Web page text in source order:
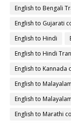
English to Bengali
English to Gujarati
English to Hindi
English to Hindi
English to Kannada
English to
English to
English to Marathi